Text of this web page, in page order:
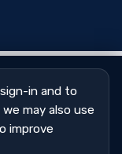
in and to
may also use
improve
the Grenadines
Settings